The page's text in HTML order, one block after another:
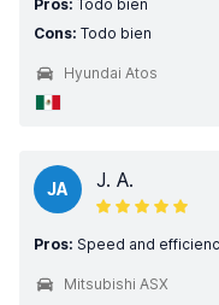
Pros: Todo bien
Cons: Todo bien
Hyundai Atos
JA J. A.
Pros: Speed and
Mitsubishi ASX